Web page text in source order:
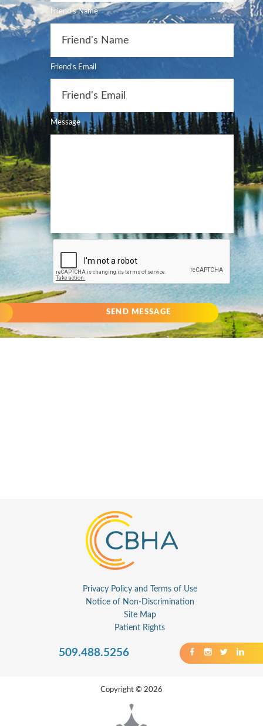
Friend's Name
Friend's Email
Message
SEND MESSAGE
Privacy Policy and Terms of Use
Notice of Non-Discrimination
Site Map
Patient Rights
509.488.5256
Copyright © 2026